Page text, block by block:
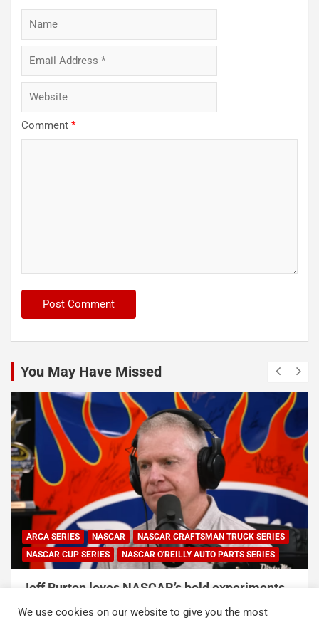
Comment *
You May Have Missed
NASCAR
NASCAR CRAFTSMAN TRUCK SERIES
NASCAR O'REILLY AUTO PARTS SERIES
NASCAR’s bold experiments,
can’t forget this
NASCAR
NASCAR and
We use cookies on our website to give you the most